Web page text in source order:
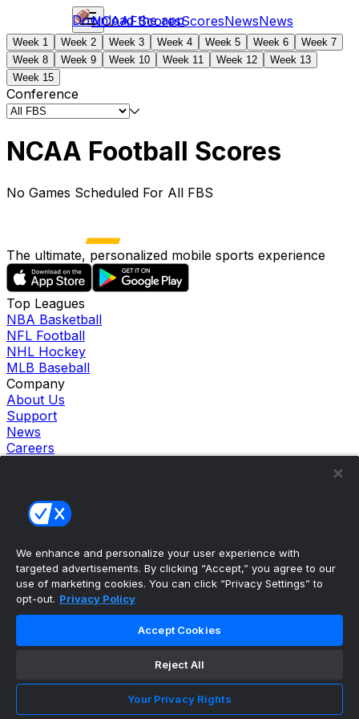
NCAAFScoresScoresNewsNews
Download the app
Week 1 Week 2 Week 3 Week 4 Week 5 Week 6
Week 7
Week 8
Week 9 Week 10 Week 11 Week 12
Week 13
Week 15
Conference
NCAA Football Scores
No Games Scheduled For All FBS
The ultimate, personalized mobile sports experience
Top Leagues
NBA Basketball
NFL Football
NHL Hockey
MLB Baseball
Company
About Us
Support
News
Careers
Instagram
TikTok
theScore Sportsbook
theScore Casino
Hollywood Casino
theScore
Copyright ©
theScore. All Rights Reserved. Certain
Cookie Settings
We enhance and personalize your user experience with
targeted advertisements. By clicking “Accept,” you agree to our
use of marketing cookies. You can click “Privacy Settings” to
opt-out. Privacy Policy
Accept Cookies
Reject All
Your Privacy Rights